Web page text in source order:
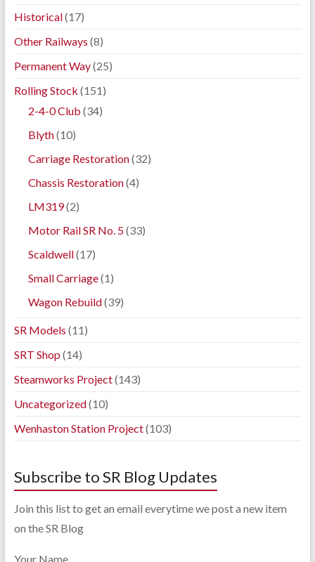
Historical(17)
Other Railways (8)
Permanent Way(25)
Rolling Stock (151)
2-4-0 Club (34)
Blyth(10)
Carriage Restoration(32)
Chassis Restoration(4)
LM319(2)
Motor Rail SR No. 5(33)
Scaldwell(17)
Small Carriage(1)
Wagon Rebuild(39)
SR Models (11)
SRT Shop (14)
Steamworks Project(143)
Uncategorized(10)
Wenhaston Station Project(103)
Subscribe to SR Blog Updates
Join this list to get an email everytime we post a new item
on the SR Blog
Your Name